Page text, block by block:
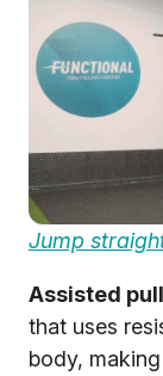
Jump
Assisted
that uses
body,